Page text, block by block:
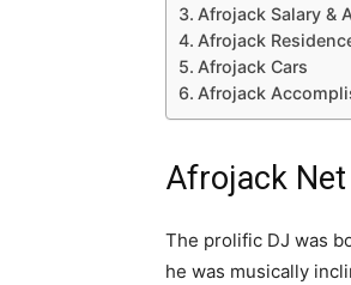
Afrojack Salary &
Afrojack
Afrojack Cars
Afrojack
Afrojack
The prolific DJ was
he was musically